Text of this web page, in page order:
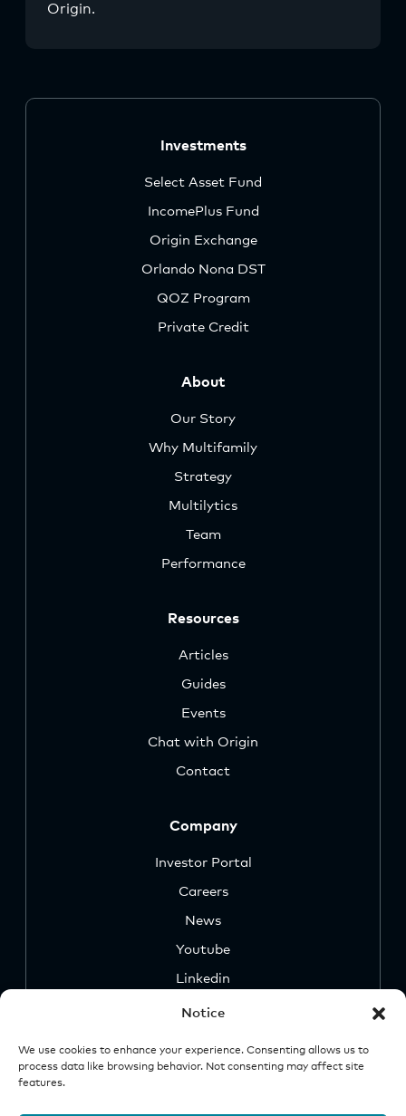
Notice
We use cookies to enhance your experience. Consenting allows us to
process data like browsing behavior. Not consenting may affect site
features.
Origin.
Investments
Select Asset Fund
IncomePlus Fund
Origin Exchange
Orlando Nona DST
QOZ Program
Private Credit
About
Our Story
Why Multifamily
Strategy
Multilytics
Team
Performance
Resources
Articles
Guides
Events
Chat with Origin
Contact
Company
Investor Portal
Careers
News
Youtube
Linkedin